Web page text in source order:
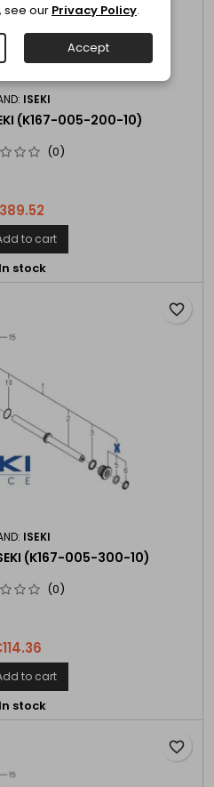
ISEKI
(K167-005-200-10)
(0)
to cart
In stock
ISEKI
(K167-005-300-10)
(0)
to cart
In stock
favorite_border
favorite_border
see our Privacy Policy.
Accept